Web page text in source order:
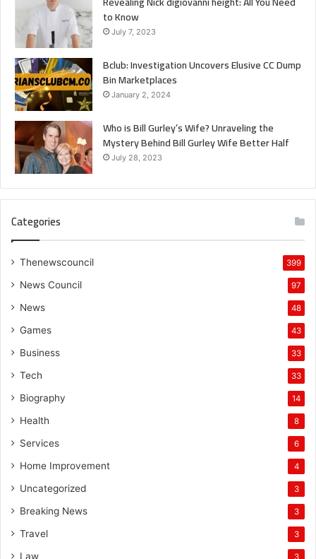
to Know
July 7, 2023
Bclub: Investigation Uncovers Elusive CC Dump
Bin Marketplaces
January 2, 2024
Who is Bill Gurley’s Wife? Unraveling the
Mystery Behind Bill Gurley Wife Better Half
July 28, 2023
Categories
Thenewscouncil 399
News Council 97
News 48
Games 43
Business 33
Tech 33
Biography 14
Health 8
Services 6
Home Improvement 4
Uncategorized 3
Breaking News 3
Travel 3
Law 3